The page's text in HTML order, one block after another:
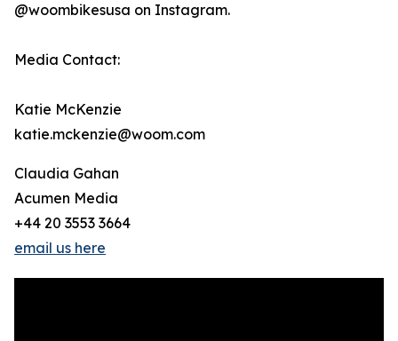
@woombikesusa on Instagram.
Media Contact:
Katie McKenzie
katie.mckenzie@woom.com
Claudia Gahan
Acumen Media
+44 20 3553 3664
email us here